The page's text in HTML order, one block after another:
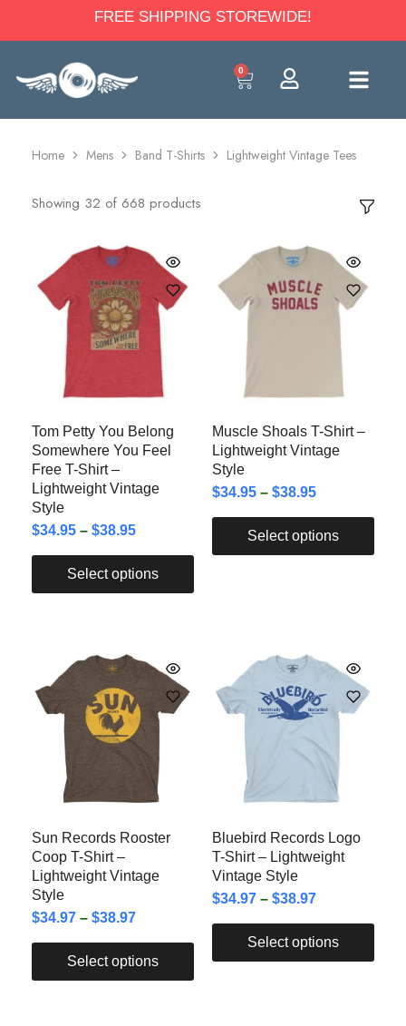
FREE SHIPPING STOREWIDE!
0
Home Mens Band T-Shirts Lightweight Vintage Tees
Showing 32 of 668 products
Tom Petty You Belong
Somewhere You Feel
Free T-Shirt –
Lightweight Vintage
Style
$34.95 – $38.95
Select options
Muscle Shoals T-Shirt –
Lightweight Vintage
Style
$34.95 – $38.95
Select options
Sun Records Rooster
Coop T-Shirt –
Lightweight Vintage
Style
$34.97 – $38.97
Select options
Bluebird Records Logo
T-Shirt – Lightweight
Vintage Style
$34.97 – $38.97
Select options